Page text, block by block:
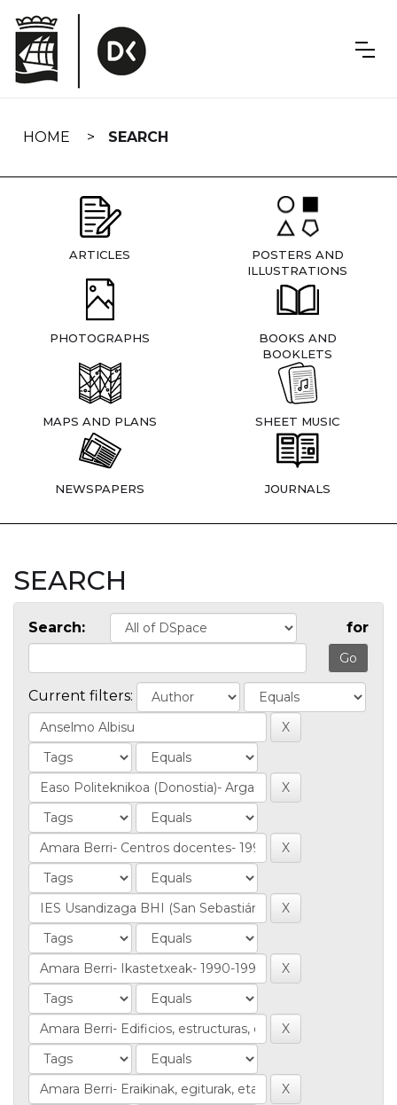
navigation
HOME SEARCH
ARTICLES
POSTERS AND
ILLUSTRATIONS
PHOTOGRAPHS
BOOKS AND
BOOKLETS
MAPS AND PLANS SHEET MUSIC
NEWSPAPERS JOURNALS
SEARCH
Search: for
Current filters: